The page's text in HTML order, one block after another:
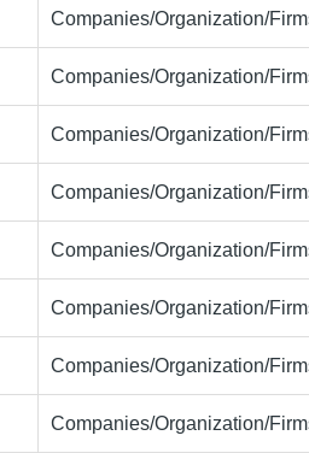
Companies/Organization/
Companies/Organization/
Companies/Organization/
Companies/Organization/
Companies/Organization/
Companies/Organization/
Companies/Organization/
Companies/Organization/